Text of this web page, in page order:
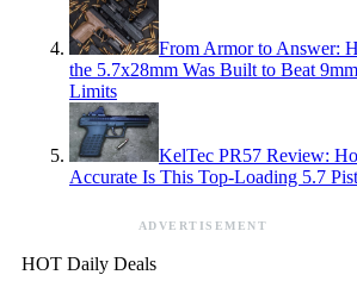
From Armor to Answer:
the 5.7x28mm Was Built to Beat
Limits
KelTec PR57 Review:
Accurate Is This Top-Loading 5.7
ADVERTISEMENT
HOT Daily Deals